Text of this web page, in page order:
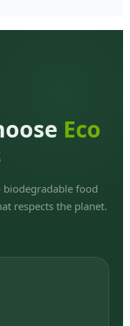
Eco
biodegradable food
respects the planet.